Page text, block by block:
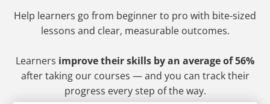
Help learners go from beginner to pro with bite-sized
lessons and clear, measurable outcomes.
Learners improve their skills by an average of 56%
after taking our courses — and you can track their
progress every step of the way.